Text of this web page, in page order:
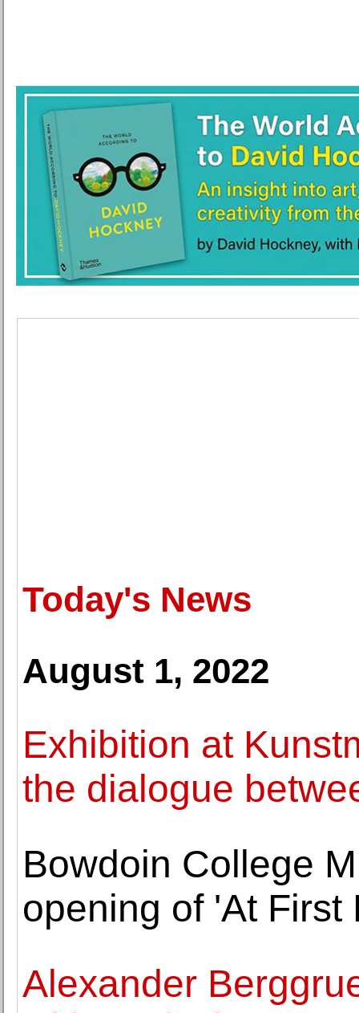
Today's News
August 1, 2022
Exhibition at
the dialogue
Bowdoin College
opening of 'At First
Alexander